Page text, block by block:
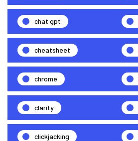
chat gpt
cheatsheet
chrome
clarity
clickjacking